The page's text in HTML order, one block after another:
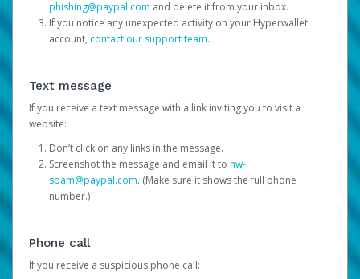
phishing@paypal.com and delete it from your inbox.
If you notice any unexpected activity on your Hyperwallet
account, contact our support team.
Text message
If you receive a text message with a link inviting you to visit a
website:
Don’t click on any links in the message.
Screenshot the message and email it to hw-
spam@paypal.com. (Make sure it shows the full phone
number.)
Phone call
If you receive a suspicious phone call: